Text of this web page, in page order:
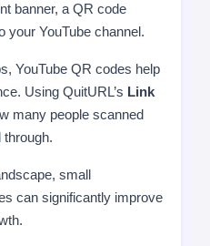
banner, a QR code
your YouTube channel.
YouTube QR codes help
Using QuitURL’s Link
many people scanned
small
can significantly improve